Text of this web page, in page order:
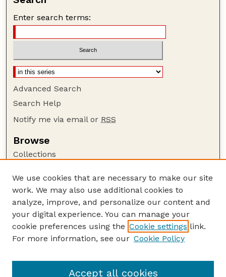
Enter search terms:
Advanced Search
Search Help
Notify me via email or RSS
Browse
Collections
Authors
Author Corner
Author FAQ
Guide to Submitting
Lab webpages
We use cookies that are necessary to make our site
work. We may also use additional cookies to
analyze, improve, and personalize our content and
your digital experience. You can manage your
cookie preferences using the Cookie settings link.
For more information, see our Cookie Policy
Accept all cookies